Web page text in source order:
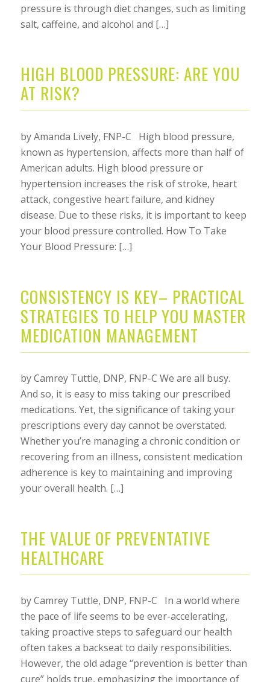
pressure is through diet changes, such as limiting
salt, caffeine, and alcohol and […]
HIGH BLOOD PRESSURE: ARE YOU
AT RISK?
by Amanda Lively, FNP-C High blood pressure,
known as hypertension, affects more than half of
American adults. High blood pressure or
hypertension increases the risk of stroke, heart
attack, congestive heart failure, and kidney
disease. Due to these risks, it is important to keep
your blood pressure controlled. How To Take
Your Blood Pressure: […]
CONSISTENCY IS KEY– PRACTICAL
STRATEGIES TO HELP YOU MASTER
MEDICATION MANAGEMENT
by Camrey Tuttle, DNP, FNP-C We are all busy.
And so, it is easy to miss taking our prescribed
medications. Yet, the significance of taking your
prescriptions every day cannot be overstated.
Whether you’re managing a chronic condition or
recovering from an illness, consistent medication
adherence is key to maintaining and improving
your overall health. […]
THE VALUE OF PREVENTATIVE
HEALTHCARE
by Camrey Tuttle, DNP, FNP-C In a world where
the pace of life seems to be ever-accelerating,
taking proactive steps to safeguard our health
often takes a backseat to daily responsibilities.
However, the old adage “prevention is better than
cure” holds true, emphasizing the importance of